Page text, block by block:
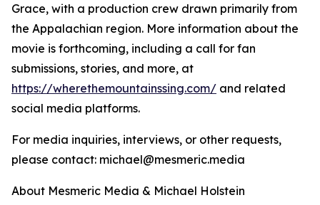
Grace, with a production crew drawn primarily from
the Appalachian region. More information about the
movie is forthcoming, including a call for fan
submissions, stories, and more, at
https://wherethemountainssing.com/ and related
social media platforms.
For media inquiries, interviews, or other requests,
please contact: michael@mesmeric.media
About Mesmeric Media & Michael Holstein